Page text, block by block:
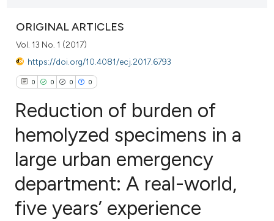
ORIGINAL ARTICLES
Vol. 13 No. 1 (2017)
https://doi.org/10.4081/ecj.2017.6793
0 0 0 0
Citing Publications
Supporting
Mentioning
Contrasting
Reduction of burden of
hemolyzed specimens in a
large urban emergency
department: A real-world,
five years’ experience